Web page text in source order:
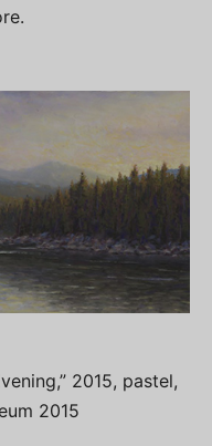
2015, pastel,
2015